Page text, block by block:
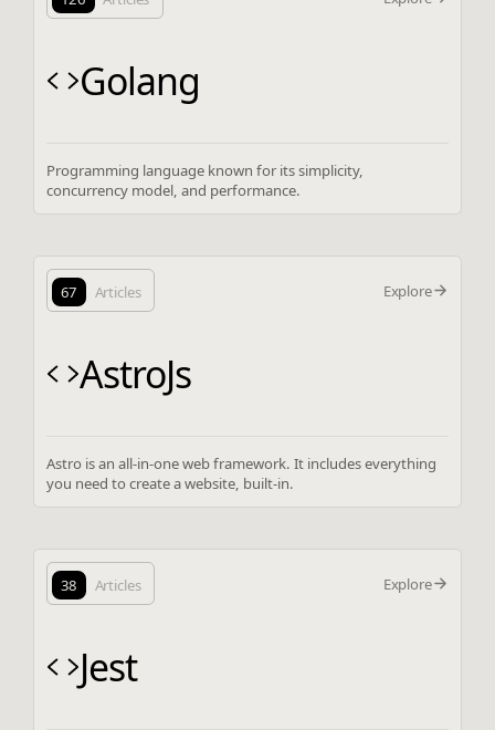
Golang
Programming language known for its simplicity,
concurrency model, and performance.
67 Articles Explore
AstroJs
Astro is an all-in-one web framework. It includes everything
you need to create a website, built-in.
38 Articles Explore
Jest